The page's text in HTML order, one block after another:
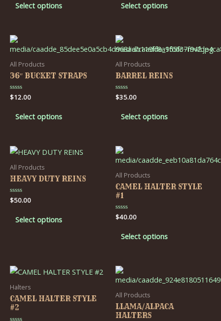
Select options Select options
All Products
36″ BUCKET STRAPS
Rated
0
$12.00
Select options
All Products
BARREL REINS
Rated
0
$35.00
Select options
All Products
HEAVY DUTY REINS
Rated
0
$50.00
Select options
All Products
CAMEL HALTER STYLE
#1
Rated
0
$40.00
Select options
Halters
CAMEL HALTER STYLE
#2
All Products
LLAMA/ALPACA
HALTERS